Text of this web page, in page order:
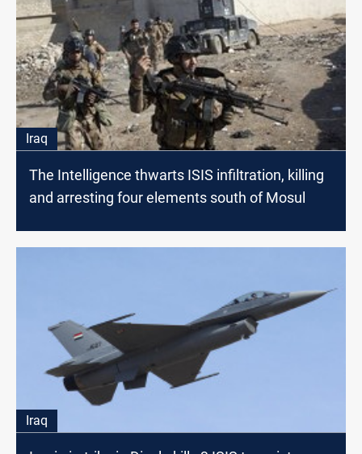
Iraq
The Intelligence thwarts ISIS infiltration, killing
and arresting four elements south of Mosul
Iraq